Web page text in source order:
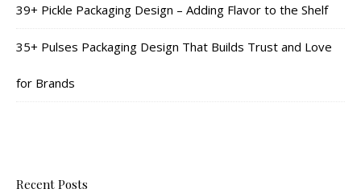
39+ Pickle Packaging Design – Adding Flavor to the Shelf
35+ Pulses Packaging Design That Builds Trust and Love
for Brands
Recent Posts